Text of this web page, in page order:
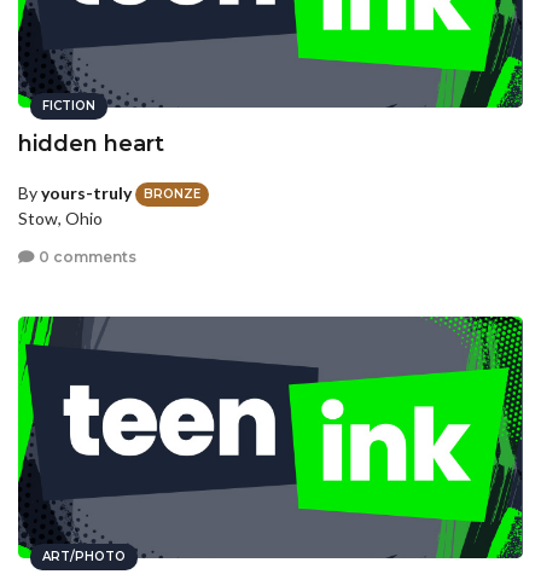
FICTION
hidden heart
Byyours-truly BRONZE
Stow, Ohio
0 comments
ART/PHOTO